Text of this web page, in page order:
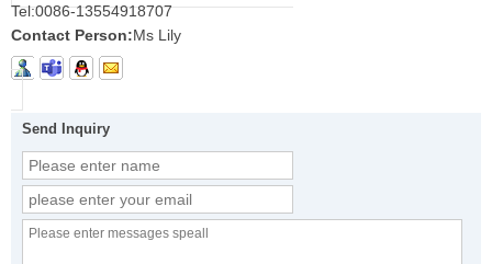
Tel:0086-13554918707
Contact Person:Ms Lily
Send Inquiry